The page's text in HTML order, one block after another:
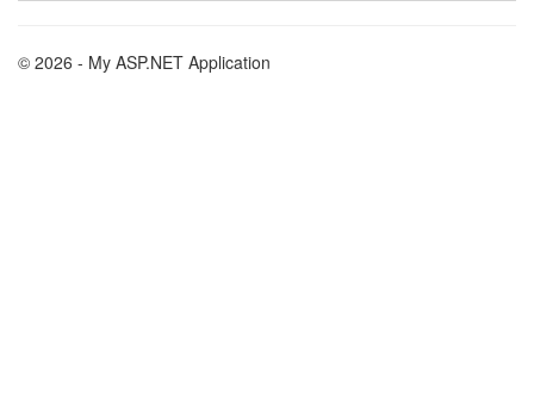
© 2026 - My ASP.NET Application